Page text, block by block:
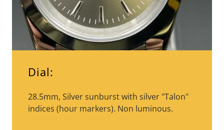
Dial:
28.5mm, Silver sunburst with silver "Talon"
indices (hour markers). Non luminous.